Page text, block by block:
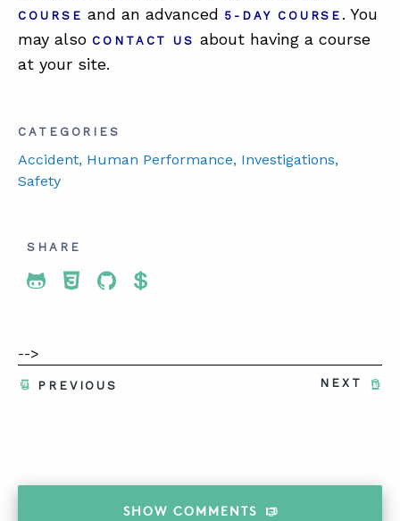
COURSE and an advanced 5-DAY COURSE . You
may also CONTACT US about having a course
at your site.
CATEGORIES
Accident, Human Performance, Investigations,
Safety
SHARE
Share To Twitter
Share To Facebook
Share To LinkedIn
Share To Pinterest
-->
NEXT
PREVIOUS
SHOW COMMENTS